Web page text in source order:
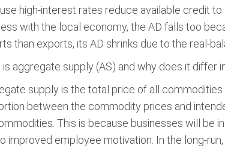
high-interest rates reduce available credit
with the local economy, the AD falls too
than exports, its AD shrinks due to the real-
is aggregate supply (AS) and why does it differ
supply is the total price of all
between the commodity prices and
This is because businesses will be
improved employee motivation. In the long-